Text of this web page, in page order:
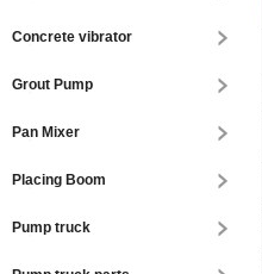
Concrete vibrator
Grout Pump
Pan Mixer
Placing Boom
Pump truck